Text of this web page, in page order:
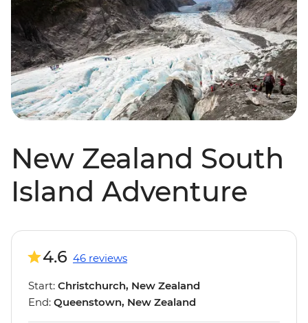
New Zealand South
Island Adventure
4.6 46 reviews
Start: Christchurch, New Zealand
End: Queenstown, New Zealand